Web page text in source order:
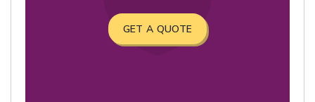
GET A QUOTE